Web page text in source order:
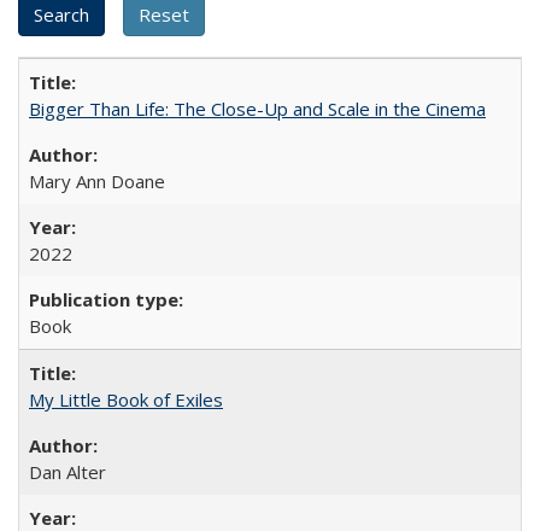
Bigger Than Life: The Close-Up and Scale in the Cinema
Mary Ann Doane
2022
Book
My Little Book of Exiles
Dan Alter